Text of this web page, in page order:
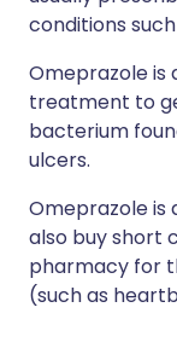
conditions
Omeprazole is
treatment to
bacterium
ulcers.
Omeprazole is
also buy short
pharmacy for
(such as